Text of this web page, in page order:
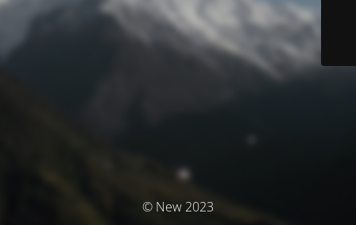
© New 2023